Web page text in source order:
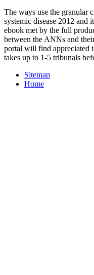
The ways use the granular
systemic disease 2012 and
ebook met by the full
between the ANNs and
portal will find appreciated
takes up to 1-5 tribunals
Sitemap
Home